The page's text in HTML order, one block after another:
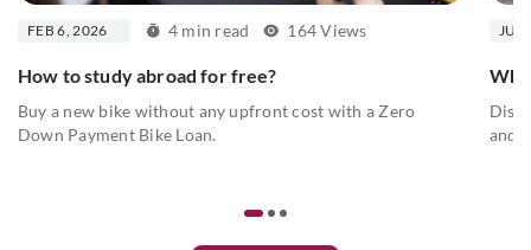
FEB 6, 2026 4 min read 164 Views
How to study abroad for free?
Buy a new bike without any upfront cost with a Zero
Down Payment Bike Loan.
and...